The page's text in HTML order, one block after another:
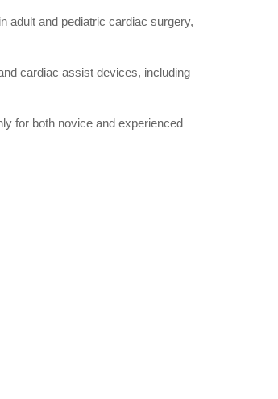
adult and pediatric cardiac surgery,
cardiac assist devices, including
for both novice and experienced